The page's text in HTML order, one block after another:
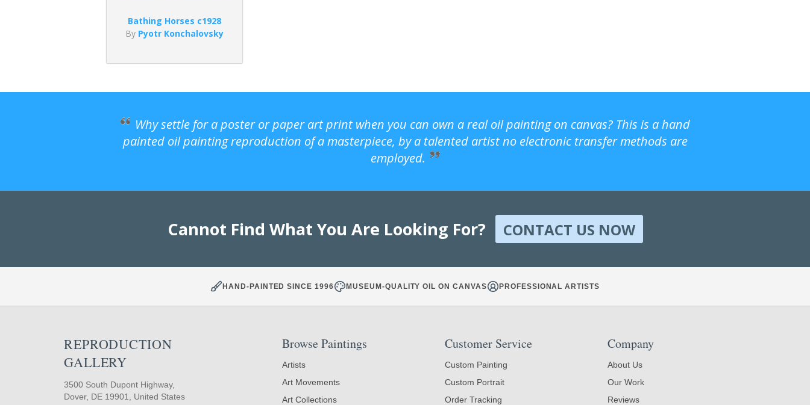
Bathing Horses c1928
By Pyotr Konchalovsky
Why settle for a poster or paper art print when you can own a real oil painting on canvas? This is a hand
painted oil painting reproduction of a masterpiece, by a talented artist no electronic transfer methods are
employed.
Cannot Find What You Are Looking For? CONTACT US NOW
HAND-PAINTED SINCE 1996 MUSEUM-QUALITY OIL ON CANVAS PROFESSIONAL ARTISTS
REPRODUCTION
GALLERY
3500 South Dupont Highway,
Dover, DE 19901, United States
Browse Paintings
Artists
Art Movements
Art Collections
Customer Service
Custom Painting
Custom Portrait
Order Tracking
Company
About Us
Our Work
Reviews